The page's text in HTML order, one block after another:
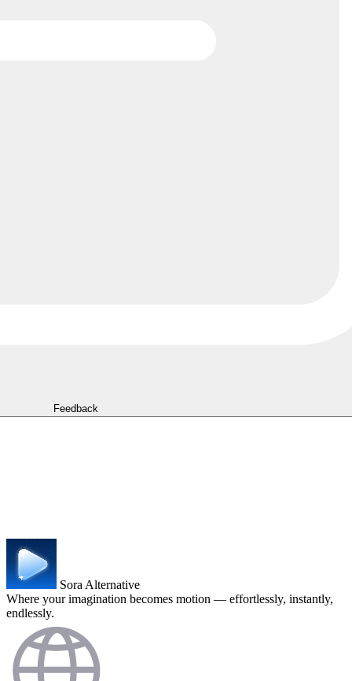
Feedback
Sora Alternative
Where your imagination becomes motion — effortlessly, instantly,
endlessly.